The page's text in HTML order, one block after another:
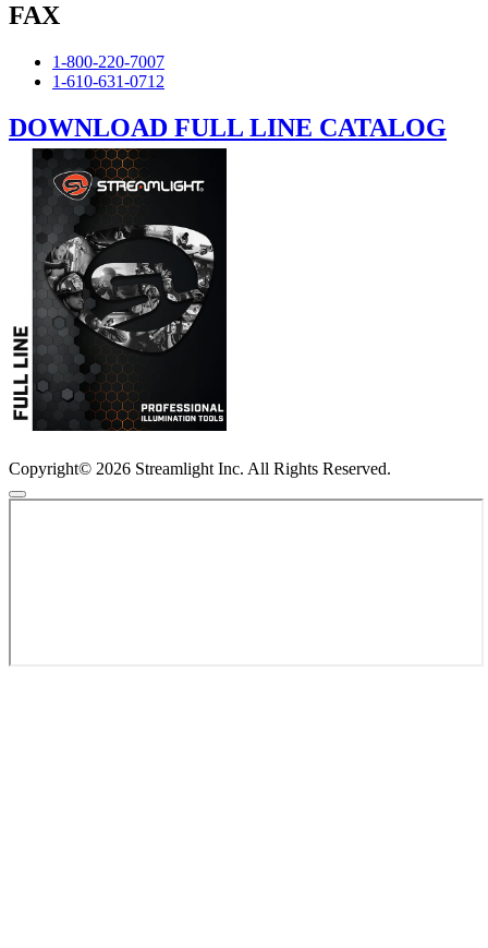
FAX
1-800-220-7007
1-610-631-0712
DOWNLOAD FULL LINE CATALOG
Copyright© 2026 Streamlight Inc. All Rights Reserved.